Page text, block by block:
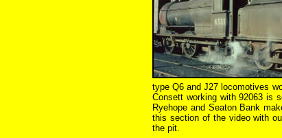
type Q6 and J27 locomotives
Consett working with 92063 is
Ryehope and Seaton Bank
this section of the video with
the pit.